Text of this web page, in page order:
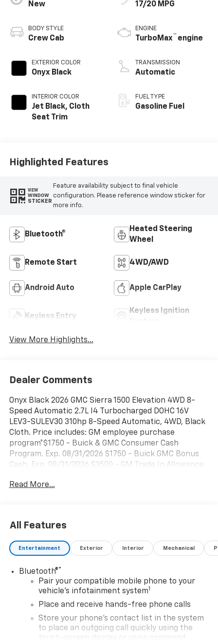
New
BODY STYLE
Crew Cab
EXTERIOR COLOR
Onyx Black
INTERIOR COLOR
Jet Black, Cloth
Seat Trim
17/20 MPG
ENGINE
TurboMax™ engine
TRANSMISSION
Automatic
FUEL TYPE
Gasoline Fuel
Highlighted Features
VIEW
WINDOW
STICKER
Feature availability subject to final vehicle
configuration. Please reference window sticker for
more info.
Bluetooth®
Heated Steering
Wheel
Remote Start 4WD/AWD
Android Auto Apple CarPlay
Keyless Entry
Keyless Ignition
View More Highlights...
Dealer Comments
Onyx Black 2026 GMC Sierra 1500 Elevation 4WD 8-
Speed Automatic 2.7L I4 Turbocharged DOHC 16V
LEV3-SULEV30 310hp 8-Speed Automatic, 4WD, Black
Cloth. Price includes: GM employee purchase
program*$1750 - Buick & GMC Consumer Cash
Program. Exp. 08/31/2026 $1750 - Buick GMC Bonus
Cash. Exp. 08/31/2026 $3500 - GM Trade In Allowance
Read More...
All Features
Entertainment Exterior Interior Mechanical
Bluetooth®®
Pair your compatible mobile phone to your
vehicle's infotainment system1
Place and receive hands-free phone calls
Store your phone's contact list in the system
to place an outgoing call quickly using the
touch-screen display or voice command